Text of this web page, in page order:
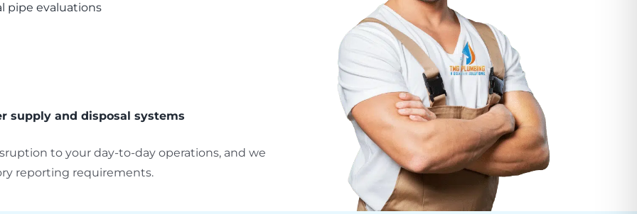
pipe evaluations
supply and disposal systems
to your day-to-day operations, and we
reporting requirements.